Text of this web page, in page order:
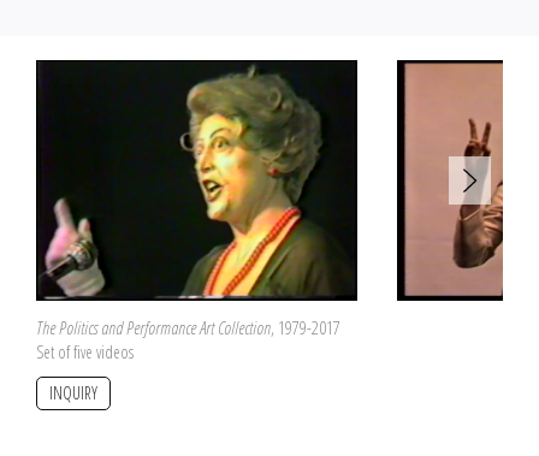
The Politics and Performance Art Collection, 1979-2017
Set of five videos
INQUIRY